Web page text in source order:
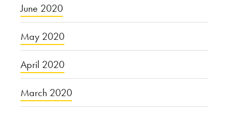
June 2020
May 2020
April 2020
March 2020